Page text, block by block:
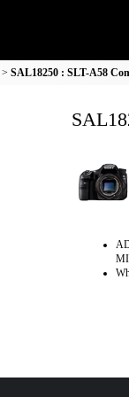
SAL18250 : SLT-A58